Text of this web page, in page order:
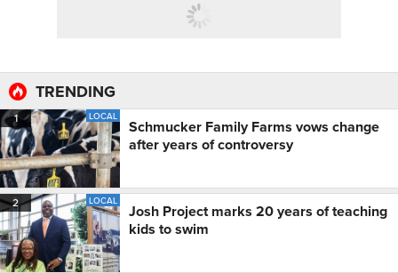
TRENDING
1 LOCAL
Schmucker Family Farms vows change
after years of controversy
2 LOCAL
Josh Project marks 20 years of teaching
kids to swim